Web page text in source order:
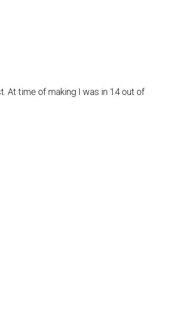
At time of making I was in 14 out of